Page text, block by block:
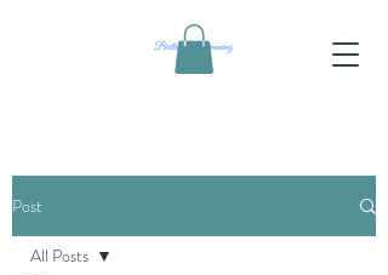
Post
All Posts